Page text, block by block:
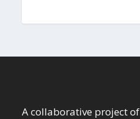
A collaborative project